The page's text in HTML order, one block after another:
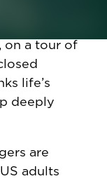
on a tour of
life’s
deeply
are
adults